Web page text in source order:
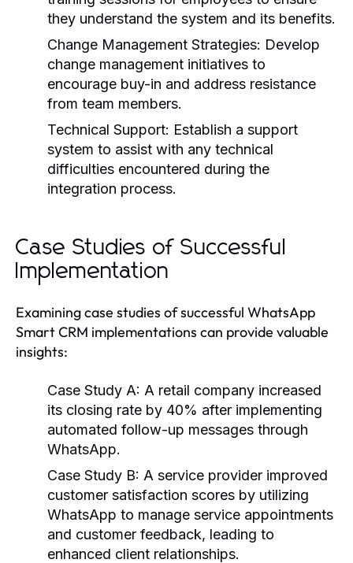
they understand the system and its benefits.
Change Management Strategies: Develop
change management initiatives to
encourage buy-in and address resistance
from team members.
Technical Support: Establish a support
system to assist with any technical
difficulties encountered during the
integration process.
Case Studies of Successful
Implementation
Examining case studies of successful WhatsApp
Smart CRM implementations can provide valuable
insights:
Case Study A: A retail company increased
its closing rate by 40% after implementing
automated follow-up messages through
WhatsApp.
Case Study B: A service provider improved
customer satisfaction scores by utilizing
WhatsApp to manage service appointments
and customer feedback, leading to
enhanced client relationships.